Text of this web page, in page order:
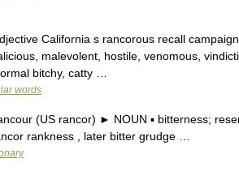
California s rancorous recall
malevolent, hostile, venomous,
bitchy, catty …
words
(US rancor) ► NOUN ▪ bitterness;
rankness , later bitter grudge …